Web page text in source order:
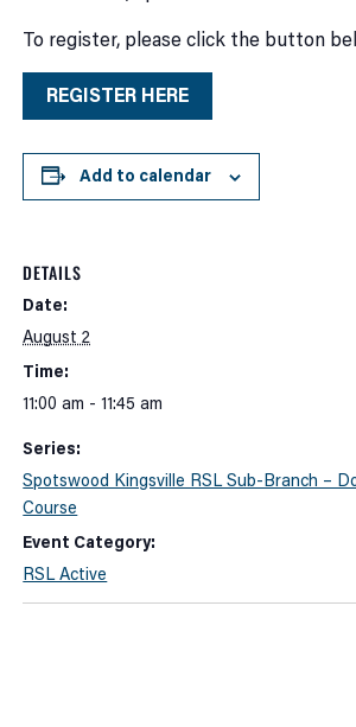
To register, please click the button
REGISTER HERE
Add to calendar
DETAILS
Date:
August 2
Time:
11:00 am - 11:45 am
Series:
Spotswood Kingsville RSL Sub-Branch –
Course
Event Category:
RSL Active